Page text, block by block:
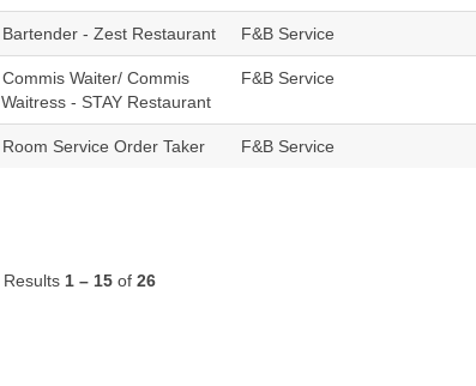
Bartender - Zest Restaurant F&B Service
Commis Waiter/ Commis
Waitress - STAY Restaurant
F&B Service
Room Service Order Taker F&B Service
Results 1 – 15 of 26